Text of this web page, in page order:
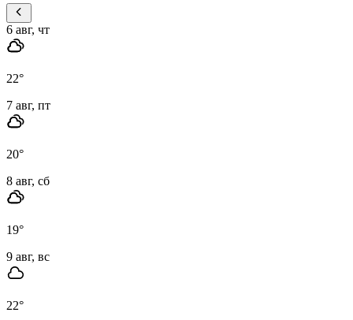
6 авг, чт
22°
7 авг, пт
20°
8 авг, сб
19°
9 авг, вс
22°